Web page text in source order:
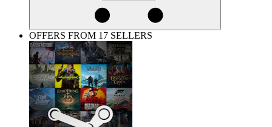
OFFERS FROM 17 SELLERS